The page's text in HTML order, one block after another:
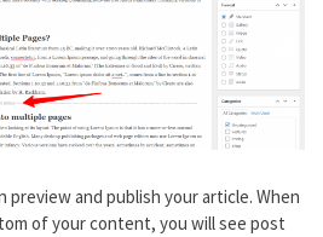
preview and publish your article. When
of your content, you will see post